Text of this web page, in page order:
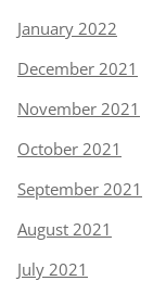
January 2022
December 2021
November 2021
October 2021
September 2021
August 2021
July 2021